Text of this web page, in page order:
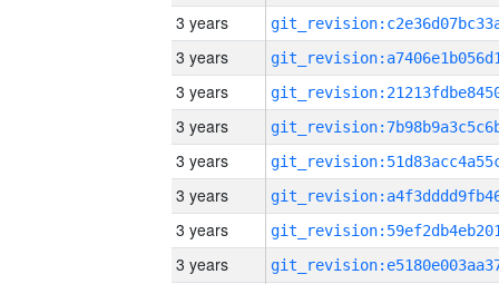
3 years
3 years
3 years
3 years
3 years
3 years
3 years
3 years